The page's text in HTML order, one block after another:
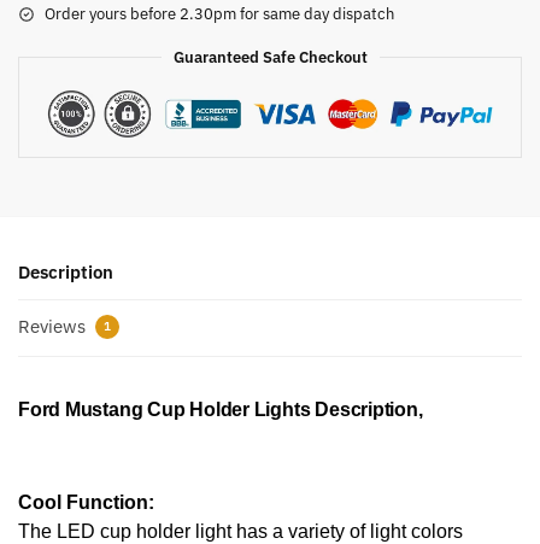
Order yours before 2.30pm for same day dispatch
Guaranteed Safe Checkout
Description
Reviews 1
Ford Mustang Cup Holder Lights Description,
Cool Function:
The LED cup holder light has a variety of light colors